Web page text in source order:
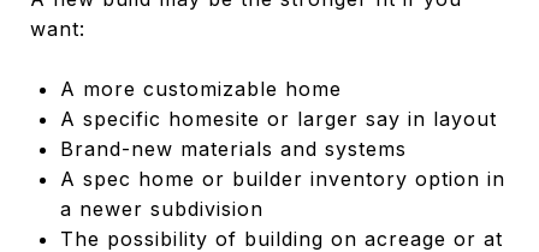
want:
A more customizable home
A specific homesite or larger say in layout
Brand-new materials and systems
A spec home or builder inventory option in
a newer subdivision
The possibility of building on acreage or at